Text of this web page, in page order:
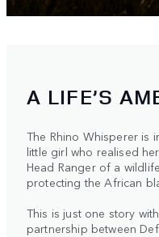
A LIFE’S
The Rhino Whisperer is
little girl who realised
Head Ranger of a
protecting the African
This is just one story
partnership between